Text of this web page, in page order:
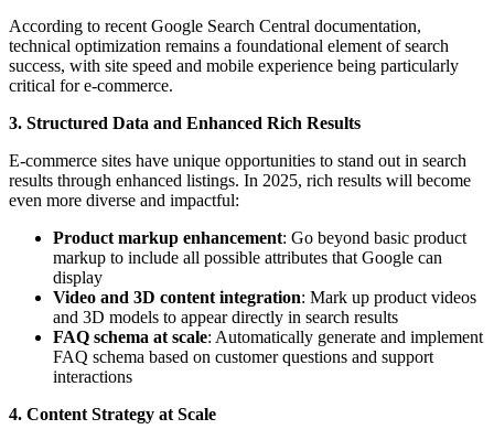
According to recent Google Search Central documentation,
technical optimization remains a foundational element of search
success, with site speed and mobile experience being particularly
critical for e-commerce.
3. Structured Data and Enhanced Rich Results
E-commerce sites have unique opportunities to stand out in search
results through enhanced listings. In 2025, rich results will become
even more diverse and impactful:
Product markup enhancement: Go beyond basic product
markup to include all possible attributes that Google can
display
Video and 3D content integration: Mark up product videos
and 3D models to appear directly in search results
FAQ schema at scale: Automatically generate and implement
FAQ schema based on customer questions and support
interactions
4. Content Strategy at Scale